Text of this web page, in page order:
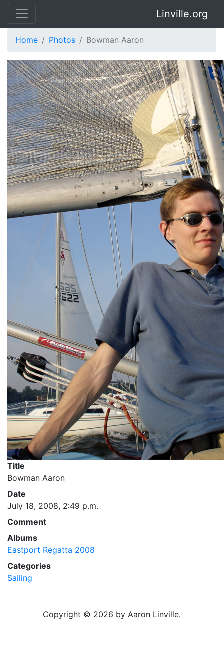
Linville.org
Home Photos Bowman Aaron
Title
Bowman Aaron
Date
July 18, 2008, 2:49 p.m.
Comment
Albums
Eastport Regatta 2008
Categories
Sailing
Copyright © 2026 by Aaron Linville.